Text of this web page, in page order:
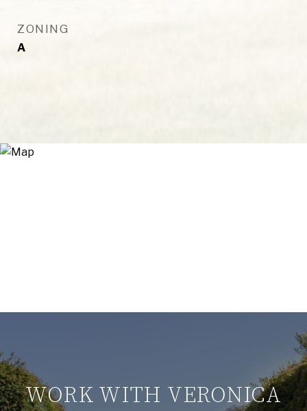
ZONING
A
WORK WITH VERONICA